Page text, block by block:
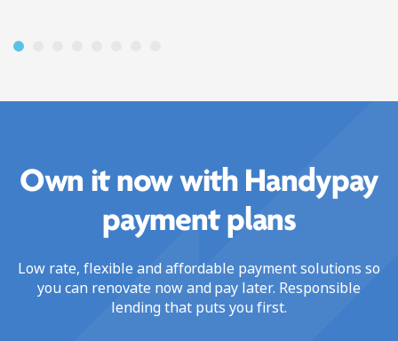
Own it now with Handypay
payment plans
Low rate, flexible and affordable payment solutions so
you can renovate now and pay later. Responsible
lending that puts you first.